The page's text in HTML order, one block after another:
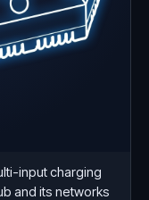
input charging
and its networks